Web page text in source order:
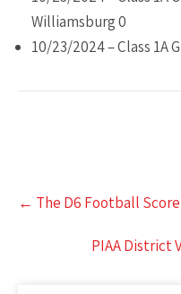
Williamsburg 0
10/23/2024 – Class 1A
Post
navigation
← The D6 Football
PIAA District